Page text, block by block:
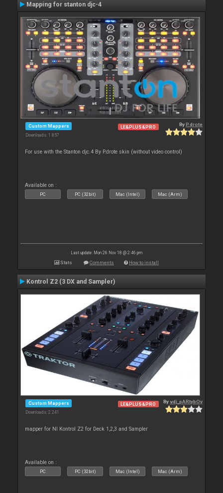
Mapping for stanton djc-4
Custom Mappers
Downloads: 1 857
LE&PLUS&PRO ByP.drote
For use with the Stanton djc.4 By P.drote skin (without video control)
Available on :
PC PC (32bit) Mac (Intel) Mac (Arm)
Last update: Mon 26 Nov 18 @ 2:46 pm
Stats Comments How to install
Kontrol Z2 (3 DX and Sampler)
Custom Mappers
Downloads: 2 241
LE&PLUS&PRO Byvdj_pARtybOy
mapper for NI Kontrol Z2 for Deck 1,2,3 and Sampler
Available on :
PC PC (32bit) Mac (Intel) Mac (Arm)